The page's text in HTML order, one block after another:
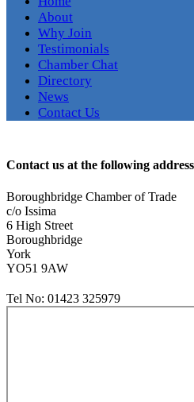
About
Why Join
Testimonials
Chamber Chat
Directory
News
Contact Us
Contact us at the following
Boroughbridge Chamber of Trade
c/o Issima
6 High Street
Boroughbridge
York
YO51 9AW
Tel No: 01423 325979